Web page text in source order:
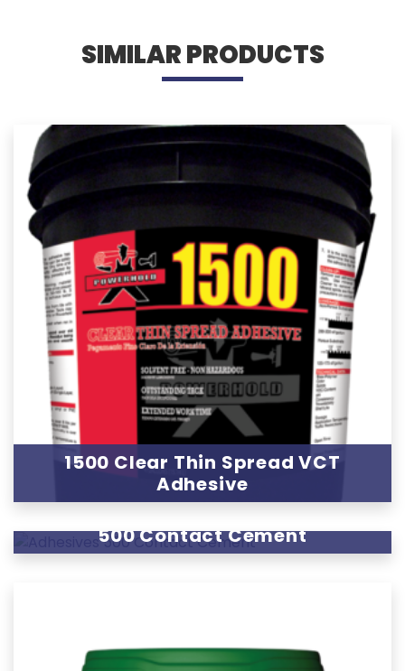
SIMILAR PRODUCTS
1500 Clear Thin Spread VCT
Adhesive
500 Contact Cement